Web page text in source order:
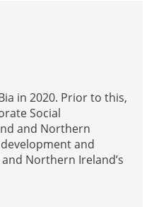
in 2020. Prior to this,
Social
and Northern
and
Northern Ireland’s